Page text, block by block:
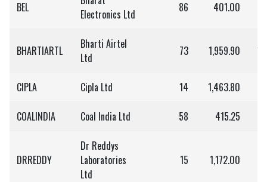
BEL
Electronics Ltd
86 401.00
BHARTIARTL
Bharti Airtel
Ltd
73 1,959.90
CIPLA Cipla Ltd 14 1,463.80
COALINDIA Coal India Ltd 58 415.25
DRREDDY
Dr Reddys
Laboratories
Ltd
15 1,172.00